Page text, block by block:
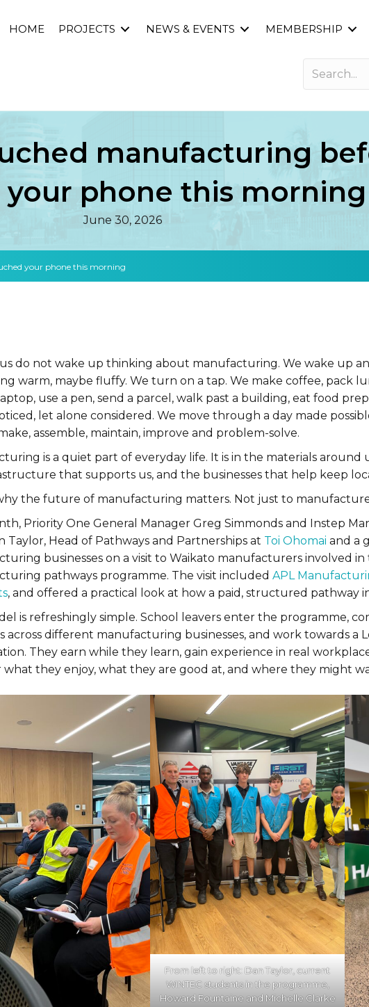
HOME PROJECTS NEWS & EVENTS MEMBERSHIP
manufacturing
phone this morning
June 30, 2026
your phone this morning
do not wake up thinking about manufacturing. We wake up
warm, maybe fluffy. We turn on a tap. We make coffee, pack
use a pen, send a parcel, walk past a building, eat food
let alone considered. We move through a day made
assemble, maintain, improve and problem-solve.
is a quiet part of everyday life. It is in the materials around
that supports us, and the businesses that help keep
the future of manufacturing matters. Not just to
Priority One General Manager Greg Simmonds and Instep
Taylor, Head of Pathways and Partnerships at Toi Ohomai and a
businesses on a visit to Waikato manufacturers involved in
pathways programme. The visit included APL
, and offered a practical look at how a paid, structured pathway
is refreshingly simple. School leavers enter the programme,
across different manufacturing businesses, and work towards a
They earn while they learn, gain experience in real
what they enjoy, what they are good at, and where they might
From left to right: Dan Taylor, current
WINTEC students in the programme,
Howard Fountaine and Michelle Clarke